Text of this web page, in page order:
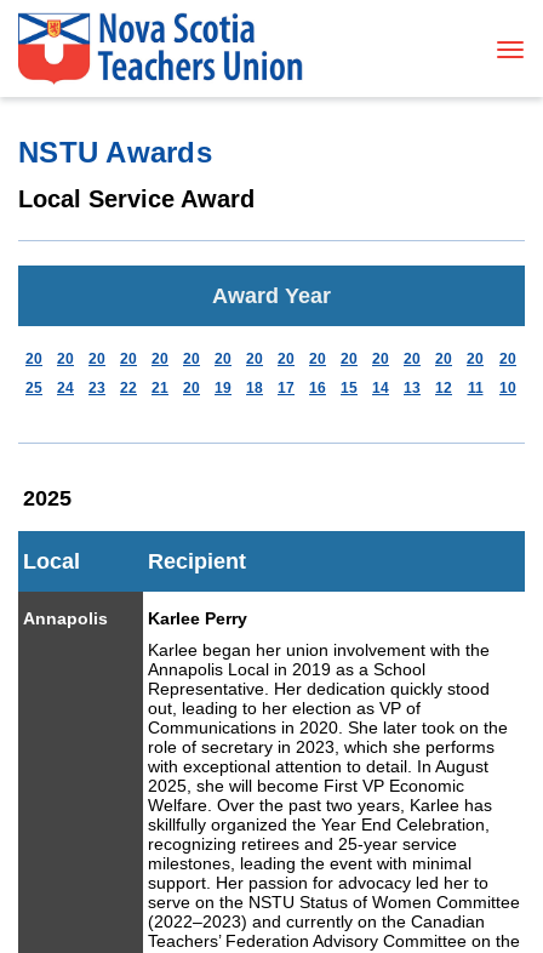
NSTU Awards
Local Service Award
Award Year
20
25
20
24
20
23
20
22
20
21
20
20
20
19
20
18
20
17
20
16
20
15
20
14
20
13
20
12
20
11
20
10
2025
Local Recipient
Annapolis
Karlee Perry
Karlee began her union involvement with the
Annapolis Local in 2019 as a School
Representative. Her dedication quickly stood
out, leading to her election as VP of
Communications in 2020. She later took on the
role of secretary in 2023, which she performs
with exceptional attention to detail. In August
2025, she will become First VP Economic
Welfare. Over the past two years, Karlee has
skillfully organized the Year End Celebration,
recognizing retirees and 25-year service
milestones, leading the event with minimal
support. Her passion for advocacy led her to
serve on the NSTU Status of Women Committee
(2022–2023) and currently on the Canadian
Teachers’ Federation Advisory Committee on the